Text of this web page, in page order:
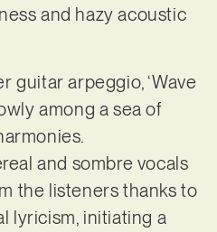
and hazy acoustic
guitar arpeggio, ‘Wave
among a sea of
and sombre vocals
the listeners thanks to
lyricism, initiating a